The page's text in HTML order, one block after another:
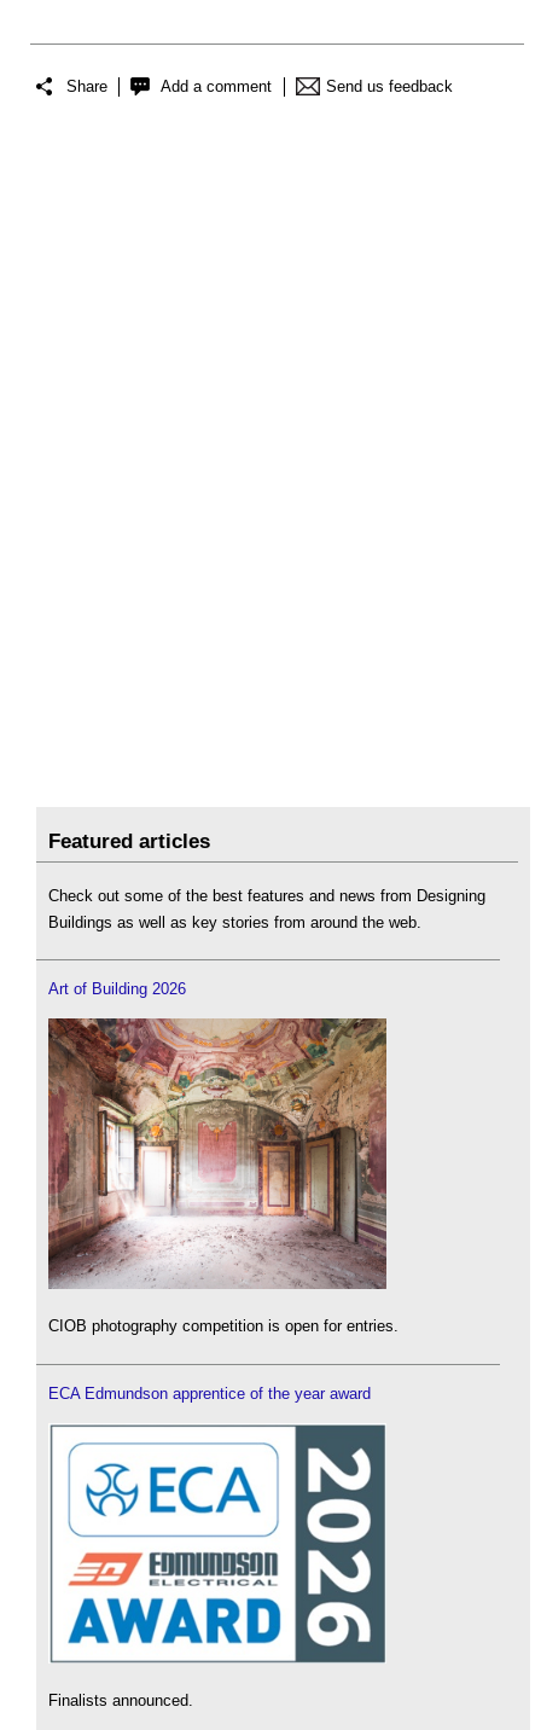
Share Add a comment Send us feedback
Featured articles
Check out some of the best features and news from Designing
Buildings as well as key stories from around the web.
Art of Building 2026
CIOB photography competition is open for entries.
ECA Edmundson apprentice of the year award
Finalists announced.